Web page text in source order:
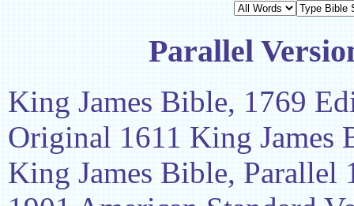
Parallel
King James Bible, 1769
Original 1611 King James
King James Bible, Parallel